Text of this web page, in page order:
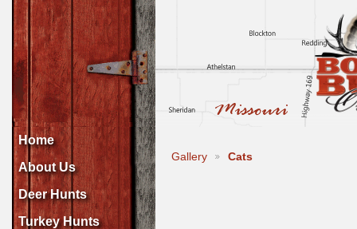
Home
About Us
Deer Hunts
Turkey Hunts
Gallery Cats